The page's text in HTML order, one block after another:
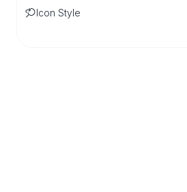
Icon Style